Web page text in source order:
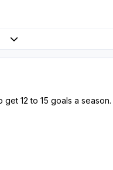
Expand topic overview
12 to 15 goals a season.